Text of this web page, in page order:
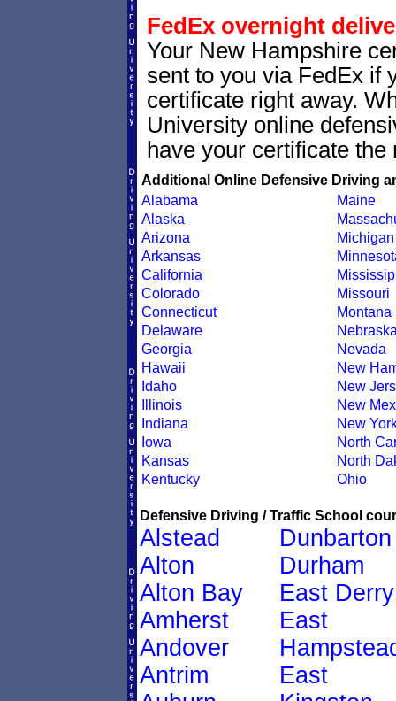
FedEx overnight
Your New Hampshire
sent to you via FedEx if
certificate right away.
University online
have your certificate the
Additional Online Defensive Driving
Alabama
Alaska
Arizona
Arkansas
California
Colorado
Connecticut
Delaware
Georgia
Hawaii
Idaho
Illinois
Indiana
Iowa
Kansas
Kentucky
Maine
Michigan
Missouri
Montana
Nevada
New
New
New
New
North
North
Ohio
Defensive Driving / Traffic School
Alstead
Alton
Alton Bay
Amherst
Andover
Antrim
Dunbarton
Durham
East Derry
East
East